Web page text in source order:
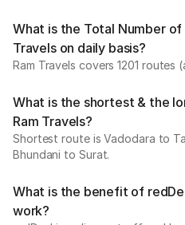
What is the Total Number
Travels on daily basis?
Ram Travels covers 1201 routes
What is the shortest & the
Ram Travels?
Shortest route is Vadodara to
Bhundani to Surat.
What is the benefit of
work?